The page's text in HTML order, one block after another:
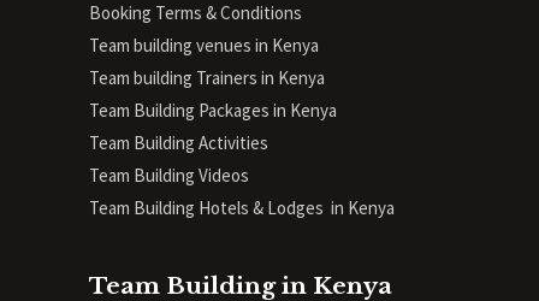
Booking Terms & Conditions
Team building venues in Kenya
Team building Trainers in Kenya
Team Building Packages in Kenya
Team Building Activities
Team Building Videos
Team Building Hotels & Lodges in Kenya
Team Building in Kenya